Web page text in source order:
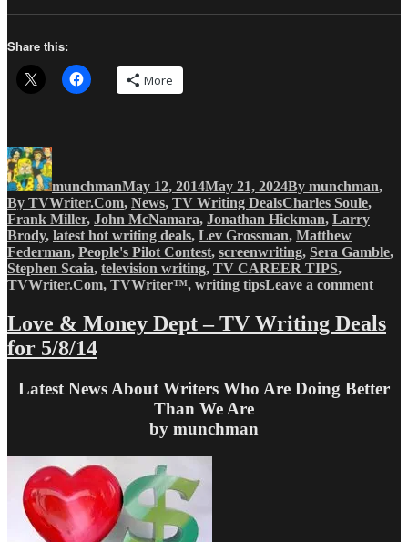
Share this:
More
Author
munchmanMay 12, 2014May 21, 2024By munchman,
By TVWriter.Com, News, TV Writing DealsTags
Charles Soule,
Frank Miller, John McNamara, Jonathan Hickman, Larry
Brody, latest hot writing deals, Lev Grossman, Matthew
Federman, People's Pilot Contest, screenwriting, Sera Gamble,
Stephen Scaia, television writing, TV CAREER TIPS,
TVWriter.Com, TVWriter™, writing tipsLeave a commenton
&
TV
Love & Money Dept – TV Writing Deals
for 5/8/14
Latest News About Writers Who Are Doing Better
Than We Are
by munchman